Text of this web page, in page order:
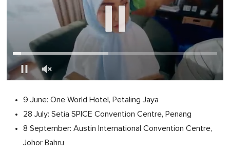
9 June: One World Hotel, Petaling Jaya
28 July: Setia SPICE Convention Centre, Penang
8 September: Austin International Convention Centre,
Johor Bahru